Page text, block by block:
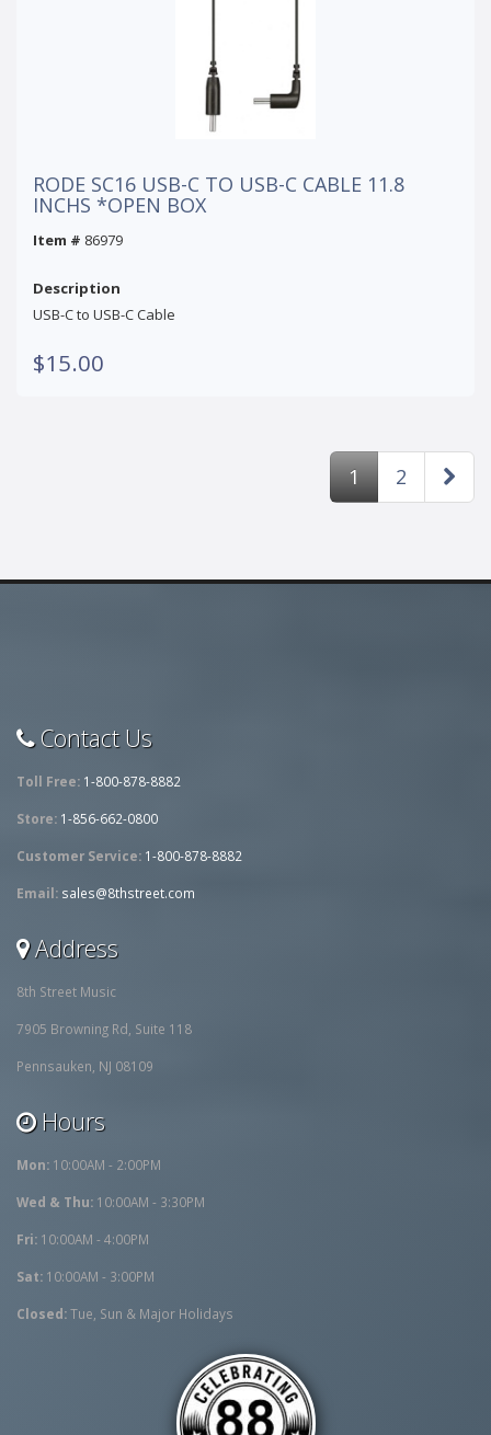
RODE SC16 USB-C TO USB-C CABLE 11.8
INCHS *OPEN BOX
Item # 86979
Description
USB-C to USB-C Cable
$15.00
1 2
Contact Us
Toll Free: 1-800-878-8882
Store: 1-856-662-0800
Customer Service: 1-800-878-8882
Email: sales@8thstreet.com
Address
8th Street Music
7905 Browning Rd, Suite 118
Pennsauken, NJ 08109
Hours
Mon: 10:00AM - 2:00PM
Wed & Thu: 10:00AM - 3:30PM
Fri: 10:00AM - 4:00PM
Sat: 10:00AM - 3:00PM
Closed:Tue, Sun & Major Holidays